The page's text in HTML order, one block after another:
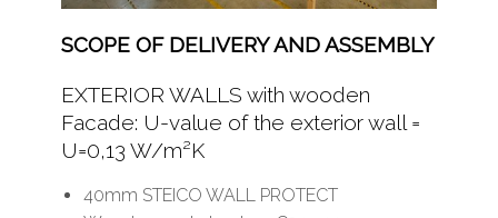
SCOPE OF DELIVERY AND ASSEMBLY
EXTERIOR WALLS with wooden
Facade: U-value of the exterior wall =
U=0,13 W/m²K
40mm STEICO WALL PROTECT